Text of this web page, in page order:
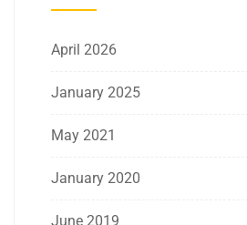
April 2026
January 2025
May 2021
January 2020
June 2019